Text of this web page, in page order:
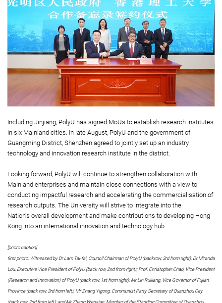
Including Jinjiang, PolyU has signed MoUs to establish research institutes
in six Mainland cities. In late August, PolyU and the government of
Guangming District, Shenzhen agreed to jointly set up an industry
technology and innovation research institute in the district.
Looking forward, PolyU will continue to strengthen collaboration with
Mainland enterprises and maintain close connections with a view to
conducting impactful research and accelerating the commercialisation of
research outputs. The University will strive to integrate into the
Nation's overall development and make contributions to developing Hong
Kong into an international innovation and technology hub.
[photo caption]
first photo: Witnessed by Dr Lam Tai-fai, Council Chairman of PolyU (backrow, 3rd from right); Dr Miranda
Lou, Executive Vice President of PolyU (back row, 2nd from right); Prof. Christopher Chao, Vice President
(Research and Innovation) of PolyU (back row, 1st from right); Mr Lin Ruiliang, Vice Governor of Fujian
Province (back row, 3rd from left), Mr Zhang Yigong, Communist Party Secretary of Quanzhou City
(back row, 2nd from left); and Mr Zhang Wenxian, Member of the Standing Committee of Quanzhou